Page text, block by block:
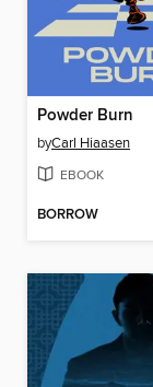
Powder Burn
byCarl Hiaasen
EBOOK
BORROW